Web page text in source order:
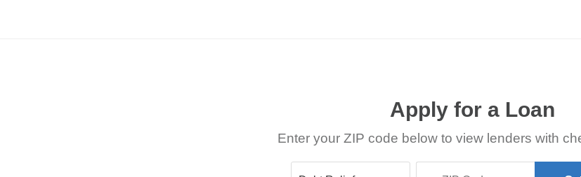
Apply for a Loan
Enter your ZIP code below to view lenders with